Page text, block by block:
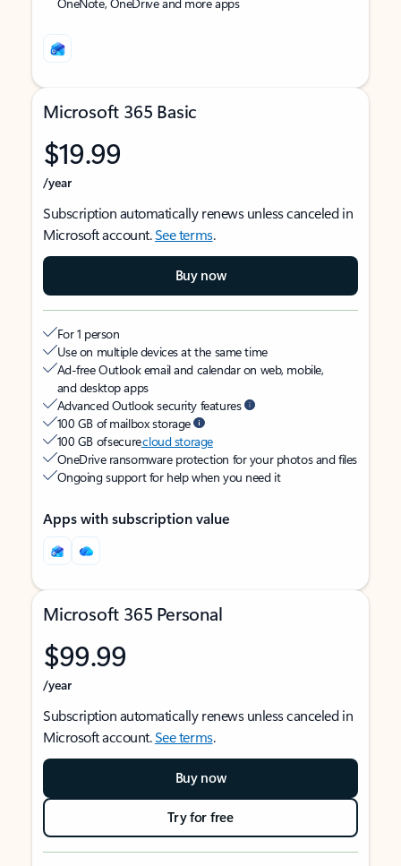
Microsoft 365 Basic
$19.99
/year
Subscription automatically renews unless canceled in
Microsoft account.See terms.
Buy now
For 1 person
Use on multiple devices at the same time
Ad-free Outlook email and calendar on web, mobile,
and desktop apps
Advanced Outlook security features
100 GB of mailbox storage
100 GB of securecloud storage
OneDrive ransomware protection for your photos and files
Ongoing support for help when you need it
Apps with subscription value
Microsoft 365 Personal
$99.99
/year
Subscription automatically renews unless canceled in
Microsoft account.See terms.
Buy now
Try for free